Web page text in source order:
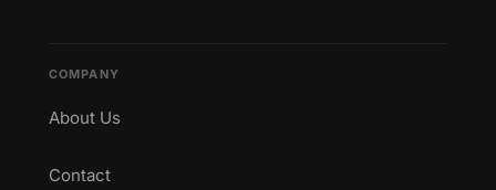
COMPANY
About Us
Contact